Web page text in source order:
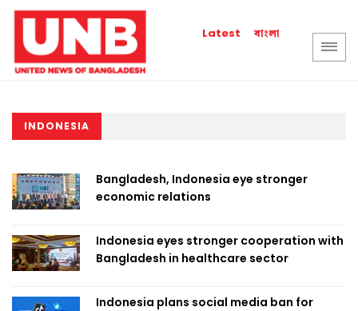
Latest বাংলা
INDONESIA
Bangladesh, Indonesia eye stronger
economic relations
Indonesia eyes stronger cooperation with
Bangladesh in healthcare sector
Indonesia plans social media ban for